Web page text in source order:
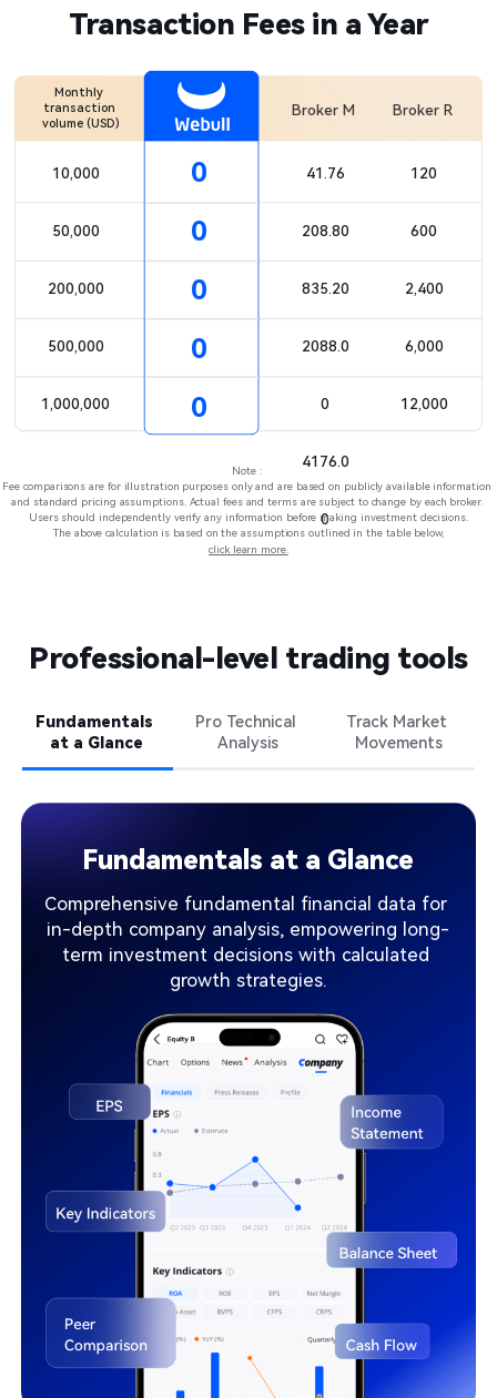
Transaction Fees in a Year
Monthly
transaction
volume (USD)​
0
0
0
0
0
Broker M Broker R
10,000​
50,000​
200,000​
500,000​
1,000,000​
41.76​
208.80​
835.20​
2088.0
0​
4176.0
0​
120​
600​
2,400​
6,000​
12,000​
Note : ​
Fee comparisons are for illustration purposes only and are based on publicly available information
and standard pricing assumptions. Actual fees and terms are subject to change by each broker.
Users should independently verify any information before making investment decisions.​
The above calculation is based on the assumptions outlined in the table below,
click learn more.
Professional-level trading tools​
Fundamentals
at a Glance
Pro Technical
Analysis​
Track Market
Movements
Fundamentals at a Glance
Comprehensive fundamental financial data for
in-depth company analysis, empowering long-
term investment decisions with calculated